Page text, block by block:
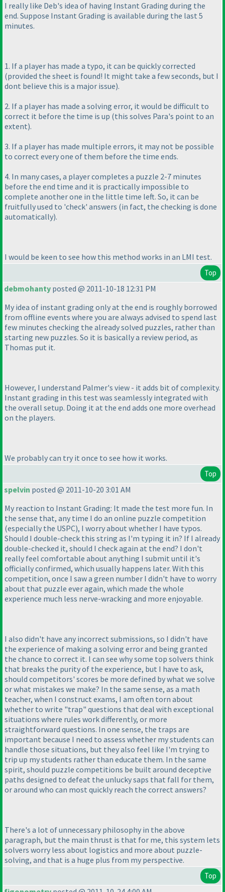
I really like Deb's idea of having Instant Grading during the
end. Suppose Instant Grading is available during the last 5
minutes.
1. If a player has made a typo, it can be quickly corrected
(provided the sheet is found! It might take a few seconds, but I
dont believe this is a major issue).
2. If a player has made a solving error, it would be difficult to
correct it before the time is up (this solves Para's point to an
extent).
3. If a player has made multiple errors, it may not be possible
to correct every one of them before the time ends.
4. In many cases, a player completes a puzzle 2-7 minutes
before the end time and it is practically impossible to
complete another one in the little time left. So, it can be
fruitfully used to 'check' answers (in fact, the checking is done
automatically).
I would be keen to see how this method works in an LMI test.
Top
debmohanty posted @ 2011-10-18 12:31 PM
My idea of instant grading only at the end is roughly borrowed
from offline events where you are always advised to spend last
few minutes checking the already solved puzzles, rather than
starting new puzzles. So it is basically a review period, as
Thomas put it.
However, I understand Palmer's view - it adds bit of complexity.
Instant grading in this test was seamlessly integrated with
the overall setup. Doing it at the end adds one more overhead
on the players.
We probably can try it once to see how it works.
Top
spelvin posted @ 2011-10-20 3:01 AM
My reaction to Instant Grading: It made the test more fun. In
the sense that, any time I do an online puzzle competition
(especially the USPC), I worry about whether I have typos.
Should I double-check this string as I'm typing it in? If I already
double-checked it, should I check again at the end? I don't
really feel comfortable about anything I submit until it's
officially confirmed, which usually happens later. With this
competition, once I saw a green number I didn't have to worry
about that puzzle ever again, which made the whole
experience much less nerve-wracking and more enjoyable.
I also didn't have any incorrect submissions, so I didn't have
the experience of making a solving error and being granted
the chance to correct it. I can see why some top solvers think
that breaks the purity of the experience, but I have to ask,
should competitors' scores be more defined by what we solve
or what mistakes we make? In the same sense, as a math
teacher, when I construct exams, I am often torn about
whether to write "trap" questions that deal with exceptional
situations where rules work differently, or more
straightforward questions. In one sense, the traps are
important because I need to assess whether my students can
handle those situations, but they also feel like I'm trying to
trip up my students rather than educate them. In the same
spirit, should puzzle competitions be built around deceptive
paths designed to defeat the unlucky saps that fall for them,
or around who can most quickly reach the correct answers?
There's a lot of unnecessary philosophy in the above
paragraph, but the main thrust is that for me, this system lets
solvers worry less about logistics and more about puzzle-
solving, and that is a huge plus from my perspective.
Top